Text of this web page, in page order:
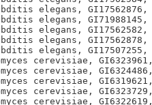
elegans,
elegans,
elegans,
elegans,
elegans,
cerevisiae,
cerevisiae,
cerevisiae,
cerevisiae,
cerevisiae,